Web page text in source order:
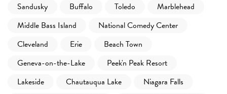
Sandusky
Buffalo Toledo
Marblehead
Middle Bass Island
National Comedy Center
Cleveland
Erie
Beach Town
Geneva-on-the-Lake
Peek'n Peak Resort
Lakeside
Chautauqua Lake
Niagara Falls